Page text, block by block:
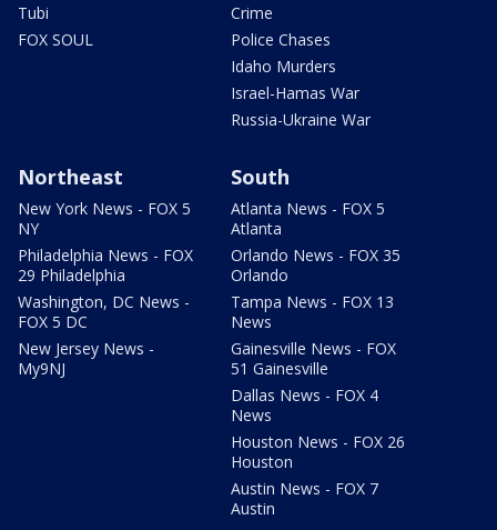
Tubi
FOX SOUL
Crime
Police Chases
Idaho Murders
Israel-Hamas War
Russia-Ukraine War
Northeast
New York News - FOX 5
NY
Philadelphia News - FOX
29 Philadelphia
Washington, DC News -
FOX 5 DC
New Jersey News -
My9NJ
South
Atlanta News - FOX 5
Atlanta
Orlando News - FOX 35
Orlando
Tampa News - FOX 13
News
Gainesville News - FOX
51 Gainesville
Dallas News - FOX 4
News
Houston News - FOX 26
Houston
Austin News - FOX 7
Austin